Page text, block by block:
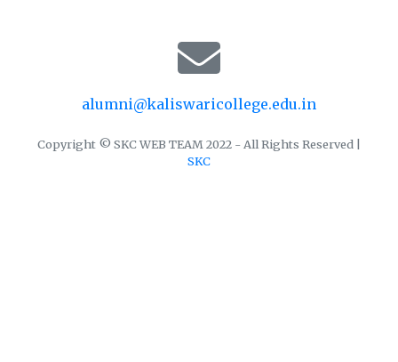
alumni@kaliswaricollege.edu.in
Copyright © SKC WEB TEAM 2022 - All Rights Reserved |
SKC